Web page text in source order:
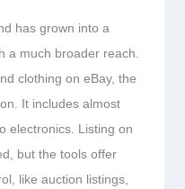
has grown into a
a much broader reach.
clothing on eBay, the
It includes almost
electronics. Listing on
but the tools offer
like auction listings,